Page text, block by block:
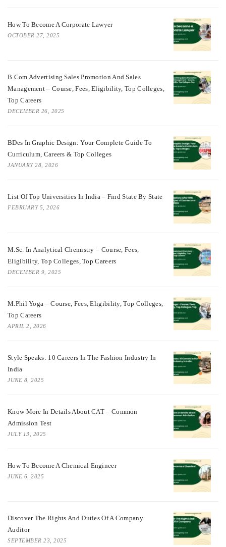
How To Become A Corporate Lawyer
OCTOBER 27, 2025
B.Com Advertising Sales Promotion And Sales
Management – Course, Fees, Eligibility, Top Colleges,
Top Careers
DECEMBER 26, 2025
BDes In Graphic Design: Your Complete Guide To
Curriculum, Careers & Top Colleges
JANUARY 28, 2026
List Of Top Universities In India – Find State By State
FEBRUARY 5, 2026
M.Sc. In Analytical Chemistry – Course, Fees,
Eligibility, Top Colleges, Top Careers
DECEMBER 9, 2025
M.Phil Yoga – Course, Fees, Eligibility, Top Colleges,
Top Careers
APRIL 2, 2026
Style Speaks: 10 Careers In The Fashion Industry In
India
JUNE 8, 2025
Know More In Details About CAT – Common
Admission Test
JULY 13, 2025
How To Become A Chemical Engineer
JUNE 6, 2025
Discover The Rights And Duties Of A Company
Auditor
SEPTEMBER 23, 2025